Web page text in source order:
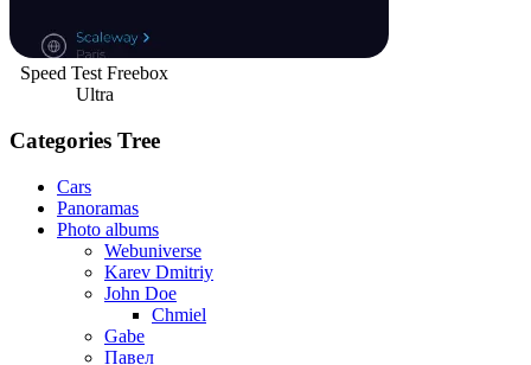
Speed Test Freebox
Ultra
Categories Tree
Cars
Panoramas
Photo albums
Webuniverse
Karev Dmitriy
John Doe
Chmiel
Gabe
Павел